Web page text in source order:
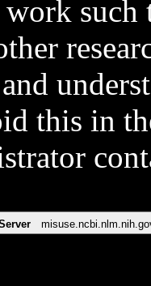
such
and
this in